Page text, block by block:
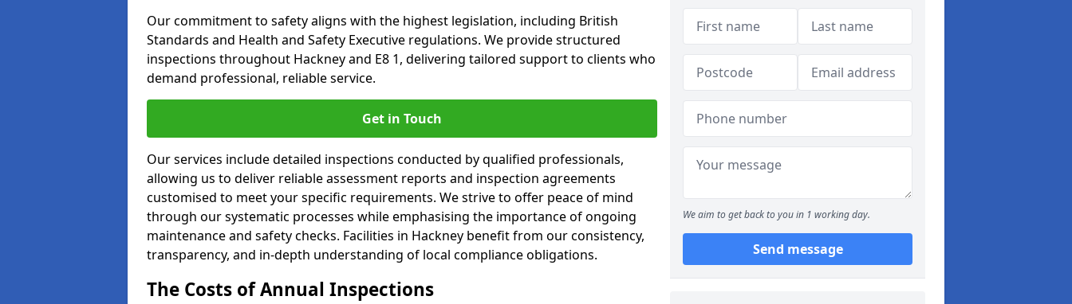
Our commitment to safety aligns with the highest legislation, including British
Standards and Health and Safety Executive regulations. We provide structured
inspections throughout Hackney and E8 1, delivering tailored support to clients who
demand professional, reliable service.
Get in Touch
Our services include detailed inspections conducted by qualified professionals,
allowing us to deliver reliable assessment reports and inspection agreements
customised to meet your specific requirements. We strive to offer peace of mind
through our systematic processes while emphasising the importance of ongoing
maintenance and safety checks. Facilities in Hackney benefit from our consistency,
transparency, and in-depth understanding of local compliance obligations.
The Costs of Annual Inspections
We aim to get back to you in 1 working day.
Send message